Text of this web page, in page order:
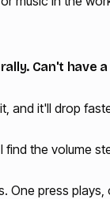
Can't have a
and it'll drop
find the volume
One press plays,